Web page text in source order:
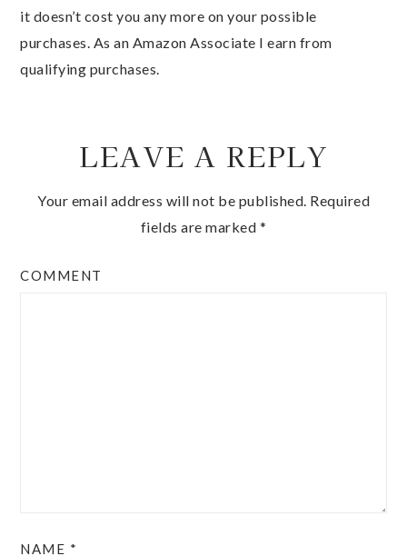
it doesn’t cost you any more on your possible
purchases. As an Amazon Associate I earn from
qualifying purchases.
LEAVE A REPLY
Your email address will not be published. Required
fields are marked *
COMMENT
NAME *